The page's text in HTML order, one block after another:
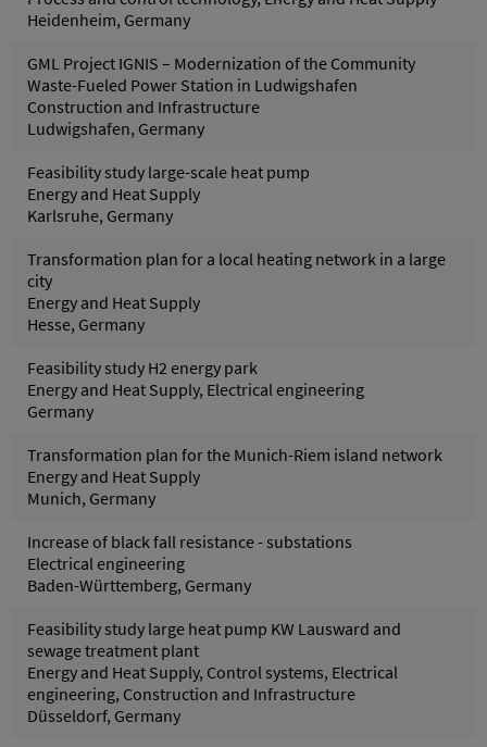
Heidenheim, Germany
GML Project IGNIS – Modernization of the Community
Waste-Fueled Power Station in Ludwigshafen
Construction and Infrastructure
Ludwigshafen, Germany
Feasibility study large-scale heat pump
Energy and Heat Supply
Karlsruhe, Germany
Transformation plan for a local heating network in a large
city
Energy and Heat Supply
Hesse, Germany
Feasibility study H2 energy park
Energy and Heat Supply, Electrical engineering
Germany
Transformation plan for the Munich-Riem island network
Energy and Heat Supply
Munich, Germany
Increase of black fall resistance - substations
Electrical engineering
Baden-Württemberg, Germany
Feasibility study large heat pump KW Lausward and
sewage treatment plant
Energy and Heat Supply, Control systems, Electrical
engineering, Construction and Infrastructure
Düsseldorf, Germany